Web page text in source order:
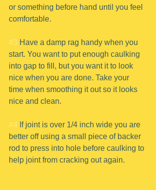
or something before hand until you feel
comfortable.
#3 Have a damp rag handy when you
start. You want to put enough caulking
into gap to fill, but you want it to look
nice when you are done. Take your
time when smoothing it out so it looks
nice and clean.
#4 If joint is over 1/4 inch wide you are
better off using a small piece of backer
rod to press into hole before caulking to
help joint from cracking out again.